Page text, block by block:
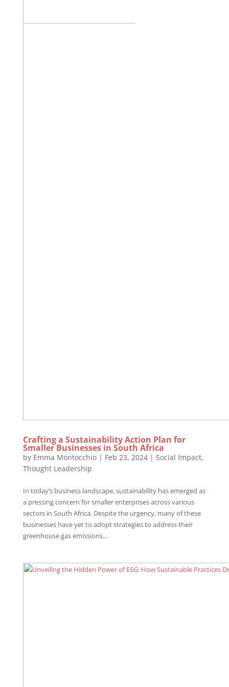
Crafting a Sustainability Action Plan for
Smaller Businesses in South Africa
by Emma Montocchio| Feb 23, 2024| Social Impact,
Thought Leadership
In today’s business landscape, sustainability has emerged as
a pressing concern for smaller enterprises across various
sectors in South Africa. Despite the urgency, many of these
businesses have yet to adopt strategies to address their
greenhouse gas emissions...